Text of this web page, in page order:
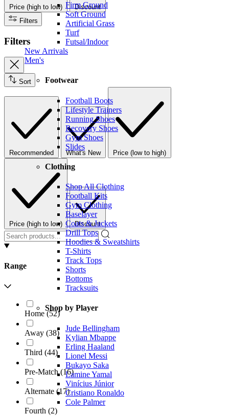
Firm Ground
Soft Ground
Artificial Grass
Turf
Futsal/Indoor
New Arrivals
Men's
Footwear
Football Boots
Lifestyle Trainers
Running Shoes
Recovery Shoes
Gym Shoes
Slides
Clothing
Shop All Clothing
Football Kits
Gym Clothing
Baselayer
Coats & Jackets
Drill Tops
Hoodies & Sweatshirts
T-Shirts
Track Tops
Shorts
Bottoms
Tracksuits
Shop by Player
Jude Bellingham
Kylian Mbappe
Erling Haaland
Lionel Messi
Bukayo Saka
Lamine Yamal
Vinícius Júnior
Cristiano Ronaldo
Cole Palmer
Price (high to low)
Discount
Filters
Filters
Sort
Recommended What's New Price (low to high)
Price (high to low) Discount
Range
Home (52)
Away (38)
Third (44)
Pre-Match (16)
Alternate (17)
Fourth (2)